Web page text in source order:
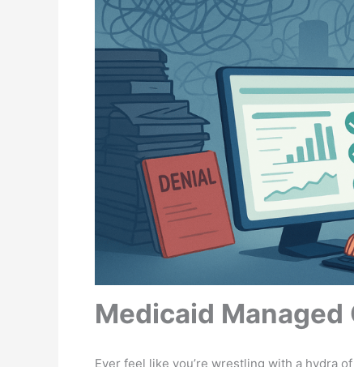
Medicaid Managed
Ever feel like you’re wrestling with a hydra